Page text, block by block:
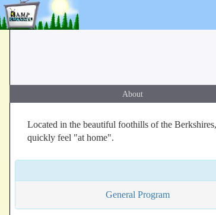
About
Located in the beautiful foothills of the
quickly feel "at home".
General Program